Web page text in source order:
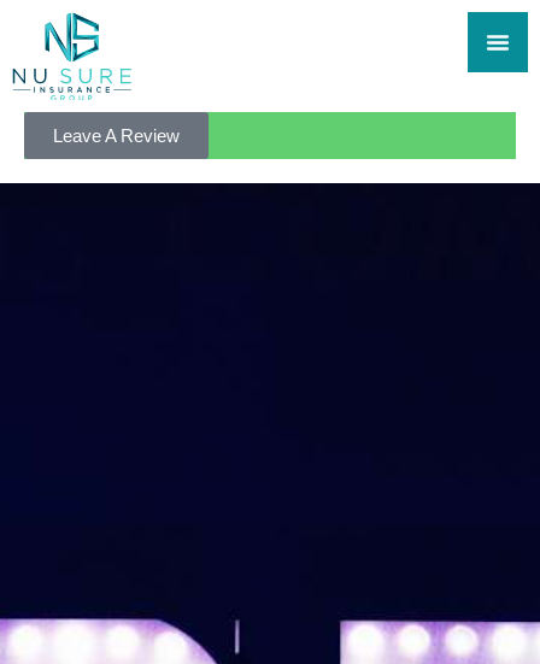
Leave A Review